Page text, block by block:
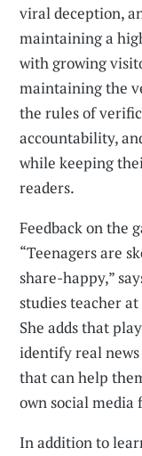
viral deception,
maintaining a
with growing
maintaining the
the rules of
accountability,
while keeping
readers.
Feedback on the
“Teenagers are
share-happy,”
studies teacher
She adds that
identify real
that can help
own social media
In addition to